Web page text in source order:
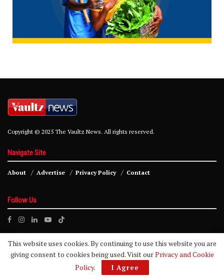
Copyright © 2025 The Vaultz News. All rights reserved.
Navigate Site
About Advertise Privacy Policy Contact
Follow Us
This website uses cookies. By continuing to use this website you are
giving consent to cookies being used. Visit ourPrivacy and Cookie
Policy. I Agree